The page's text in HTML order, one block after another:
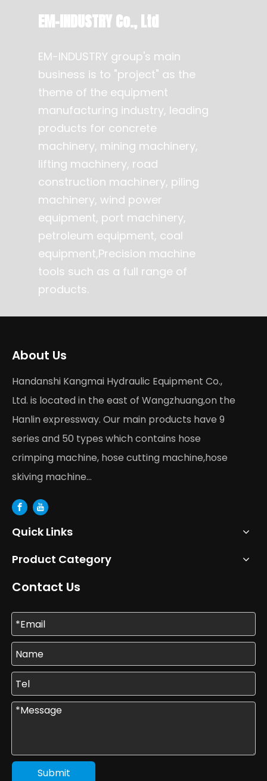
EM-INDUSTRY Co., Ltd
EM-INDUSTRY group's main
business is to "project" as the
theme of the equipment
manufacturing industry, leading
products for concrete
machinery, mining machinery,
lifting machinery, road
construction machinery, piling
machinery, wind power
equipment, port machinery,
petroleum equipment, coal
equipment,Precision machine
tools such as a full range of
products.
About Us
Handanshi Kangmai Hydraulic Equipment Co.,
Ltd. is located in the east of Wangzhuang,on the
Hanlin expressway. Our main products have 9
series and 50 types which contains hose
crimping machine, hose cutting machine,hose
skiving machine...
Quick Links
Product Category
Contact Us
Submit